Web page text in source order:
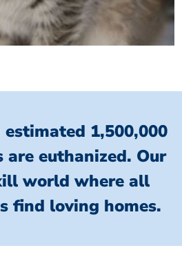
estimated 1,500,000
are euthanized. Our
world where all
find loving homes.